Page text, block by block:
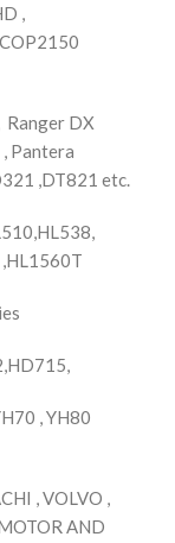
,
Ranger DX
Pantera
,DT821 etc.
, YH80
, VOLVO ,
AND